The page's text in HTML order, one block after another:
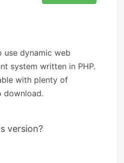
use dynamic web
system written in PHP.
with plenty of
download.
version?